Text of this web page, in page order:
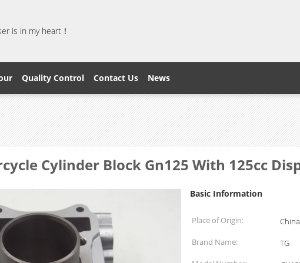
is in my heart！
Quality Control Contact Us News
Cylinder Block Gn125 With 125cc
Basic Information
Place of Origin:
China
Brand Name:
TG